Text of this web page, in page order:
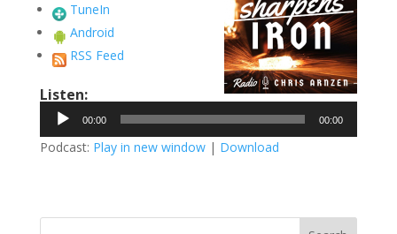
TuneIn
Android
RSS Feed
Listen:
Audio
Player
00:00 00:00
Podcast: Play in new window| Download